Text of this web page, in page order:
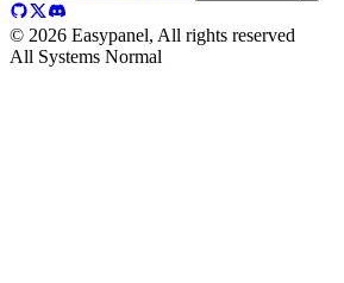
© 2026 Easypanel, All rights reserved
All Systems Normal